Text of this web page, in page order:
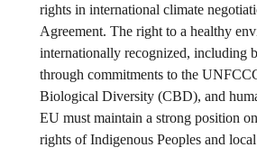
rights in international climate
Agreement. The right to a healthy
internationally recognized, including
through commitments to the
Biological Diversity (CBD), and
EU must maintain a strong position
rights of Indigenous Peoples and